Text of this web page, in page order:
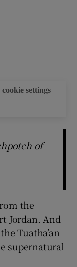
settings
of
the
Jordan. And
Tuatha’an
supernatural